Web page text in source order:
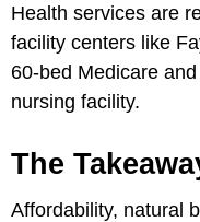
Health services are
facility centers like
60-bed Medicare
nursing facility.
The
Affordability, natural